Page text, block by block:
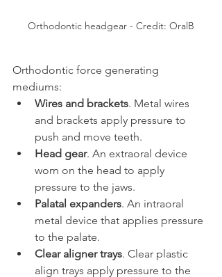
Orthodontic headgear - Credit: OralB
Orthodontic force generating
mediums:
Wires and brackets. Metal wires
and brackets apply pressure to
push and move teeth.
Head gear. An extraoral device
worn on the head to apply
pressure to the jaws.
Palatal expanders. An intraoral
metal device that applies pressure
to the palate.
Clear aligner trays. Clear plastic
align trays apply pressure to the